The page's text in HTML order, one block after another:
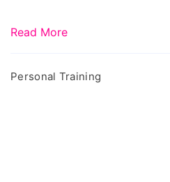
Read More
Personal Training